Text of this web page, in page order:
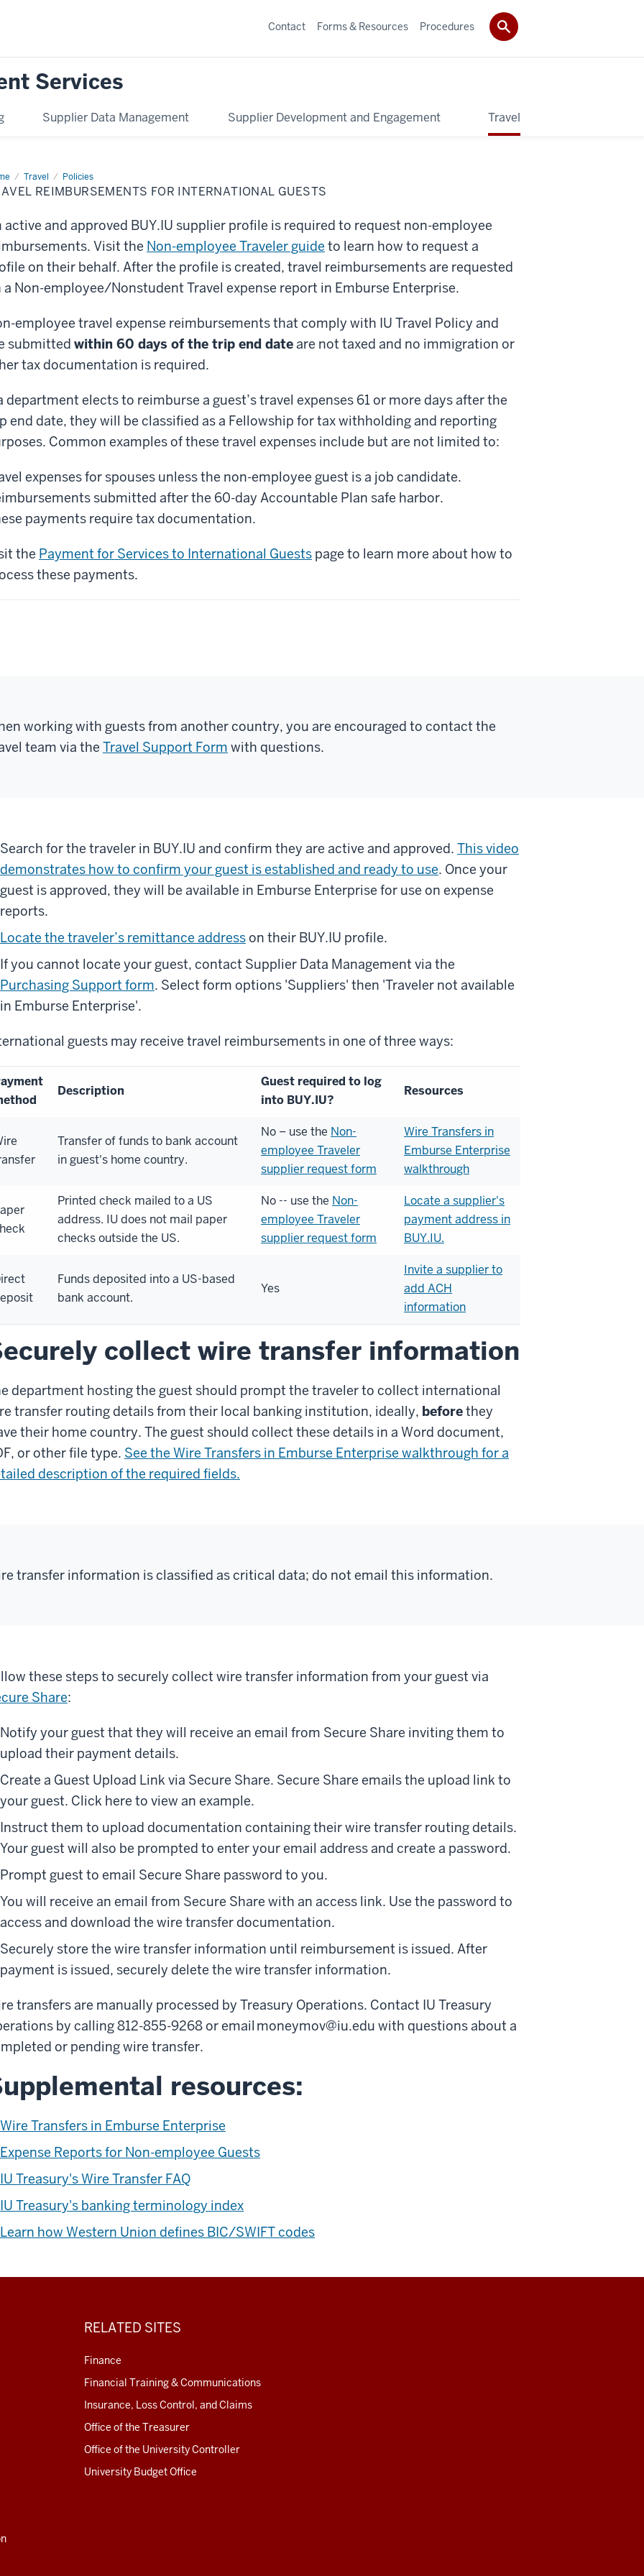
Services
Supplier Data Management Supplier Development and Engagement Travel
Contact Forms & Resources Procedures
Travel Policies
Travel
REIMBURSEMENTS FOR INTERNATIONAL GUESTS
active and approved BUY.IU supplier profile is required to request non-employee
Visit the Non-employee Traveler guide to learn how to request a
on their behalf. After the profile is created, travel reimbursements are requested
a Non-employee/Nonstudent Travel expense report in Emburse Enterprise.
employee travel expense reimbursements that comply with IU Travel Policy and
submitted within 60 days of the trip end dateare not taxed and no immigration or
tax documentation is required.
department elects to reimburse a guest’s travel expenses 61 or more days after the
end date, they will be classified as a Fellowship for tax withholding and reporting
Common examples of these travel expenses include but are not limited to:
expenses for spouses unless the non-employee guest is a job candidate.
submitted after the 60-day Accountable Plan safe harbor.
payments require tax documentation.
the Payment for Services to International Guests page to learn more about how to
these payments.
working with guests from another country, you are encouraged to contact the
team via the Travel Support Form with questions.
Search for the traveler in BUY.IU and confirm they are active and approved. This video
demonstrates how to confirm your guest is established and ready to use. Once your
guest is approved, they will be available in Emburse Enterprise for use on expense
reports.
Locate the traveler’s remittance addresson their BUY.IU profile.
If you cannot locate your guest, contact Supplier Data Management via the
Purchasing Support form. Select form options 'Suppliers' then 'Traveler not available
in Emburse Enterprise'.
guests may receive travel reimbursements in one of three ways:
Description
Guest required to log
into BUY.IU?
Resources
Transfer of funds to bank account
in guest's home country.
No – use the Non-
employee Traveler
supplier request form
Wire Transfers in
Emburse Enterprise
walkthrough
Printed check mailed to a US
address. IU does not mail paper
checks outside the US.
No -- use the Non-
employee Traveler
supplier request form
Locate a supplier's
payment address in
BUY.IU.
Funds deposited into a US-based
bank account.
Yes
Invite a supplier to
add ACH
information
collect wire transfer information
department hosting the guest should prompt the traveler to collect international
transfer routing details from their local banking institution, ideally, beforethey
their home country. The guest should collect these details in a Word document,
or other file type. See the Wire Transfers in Emburse Enterprise walkthrough for a
description of the required fields.
transfer information is classified as critical data; do not email this information.
these steps to securely collect wire transfer information from your guest via
Share:
Notify your guest that they will receive an email from Secure Share inviting them to
upload their payment details.
Create a Guest Upload Link via Secure Share. Secure Share emails the upload link to
your guest. Click here to view an example.
Instruct them to upload documentation containing their wire transfer routing details.
Your guest will also be prompted to enter your email address and create a password.
Prompt guest to email Secure Share password to you.
You will receive an email from Secure Share with an access link. Use the password to
access and download the wire transfer documentation.
Securely store the wire transfer information until reimbursement is issued. After
payment is issued, securely delete the wire transfer information.
transfers are manually processed by Treasury Operations. Contact IU Treasury
by calling 812-855-9268 or email moneymov@iu.edu with questions about a
or pending wire transfer.
resources:
Wire Transfers in Emburse Enterprise
Expense Reports for Non-employee Guests
IU Treasury's Wire Transfer FAQ
IU Treasury's banking terminology index
Learn how Western Union defines BIC/SWIFT codes
RELATED SITES
Finance
Financial Training & Communications
Insurance, Loss Control, and Claims
Office of the Treasurer
Office of the University Controller
University Budget Office